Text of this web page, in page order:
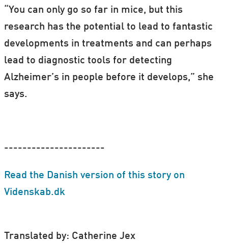
“You can only go so far in mice, but this
research has the potential to lead to fantastic
developments in treatments and can perhaps
lead to diagnostic tools for detecting
Alzheimer’s in people before it develops,” she
says.
----------------------
Read the Danish version of this story on
Videnskab.dk
Translated by: Catherine Jex